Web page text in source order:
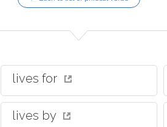
lives for
lives by